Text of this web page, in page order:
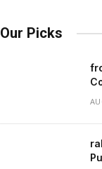
Our Picks